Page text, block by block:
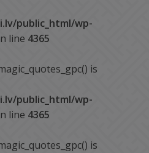
public_html/wp-
line 4365
is
public_html/wp-
line 4365
is